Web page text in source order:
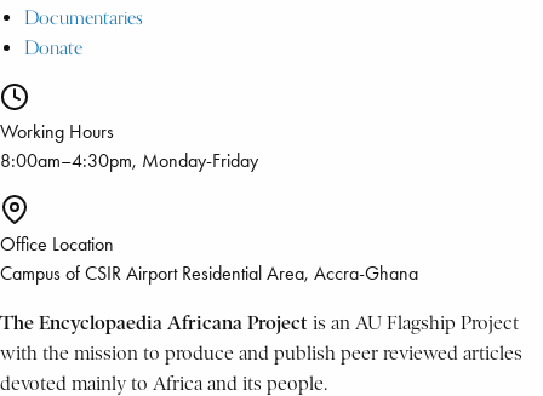
Documentaries
Donate
Working Hours
8:00am–4:30pm, Monday-Friday
Office Location
Campus of CSIR Airport Residential Area, Accra-Ghana
The Encyclopaedia Africana Project is an AU Flagship Project
with the mission to produce and publish peer reviewed articles
devoted mainly to Africa and its people.